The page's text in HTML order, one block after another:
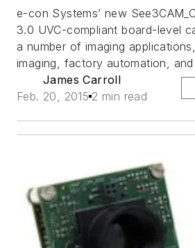
e-con Systems’ new
3.0 UVC-compliant board-level
a number of imaging
imaging, factory automation,
James Carroll
Feb. 20, 2015 2 min read